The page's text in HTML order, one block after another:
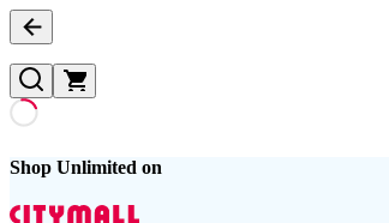
Shop Unlimited on